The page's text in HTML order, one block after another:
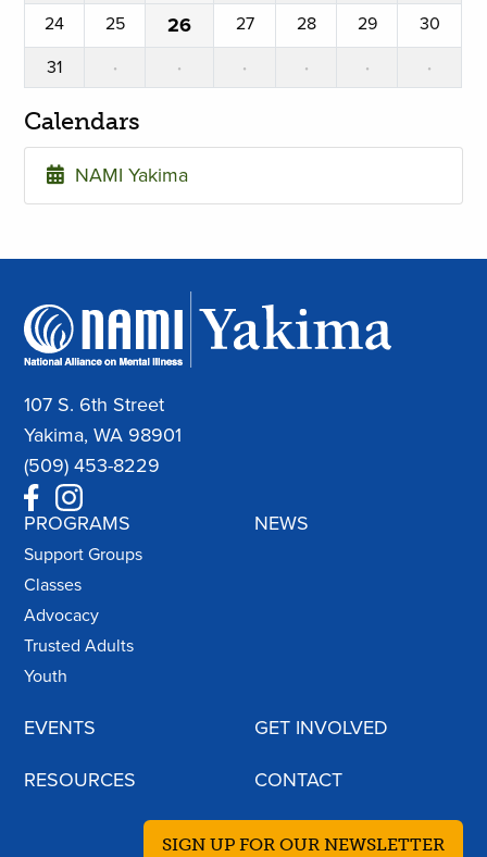
24
25 26 27 28 29
30
31
· · · · · ·
Calendars
NAMI Yakima
107 S. 6th Street
Yakima, WA 98901
(509) 453-8229
PROGRAMS
Support Groups
Classes
Advocacy
Trusted Adults
Youth
NEWS
EVENTS GET INVOLVED
RESOURCES CONTACT
SIGN UP FOR OUR NEWSLETTER